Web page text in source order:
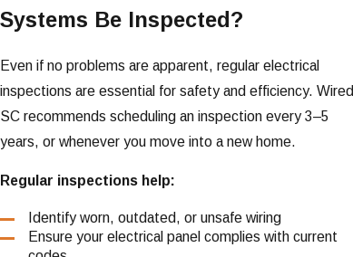
Systems Be Inspected?
Even if no problems are apparent, regular electrical
inspections are essential for safety and efficiency. Wired
SC recommends scheduling an inspection every 3–5
years, or whenever you move into a new home.
Regular inspections help:
Identify worn, outdated, or unsafe wiring
Ensure your electrical panel complies with current